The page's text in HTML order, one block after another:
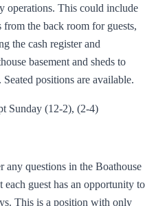
operations. This could include
the back room for guests,
the cash register and
basement and sheds to
positions are available.
Sunday (12-2), (2-4)
any questions in the Boathouse
guest has an opportunity to
This is a position with only